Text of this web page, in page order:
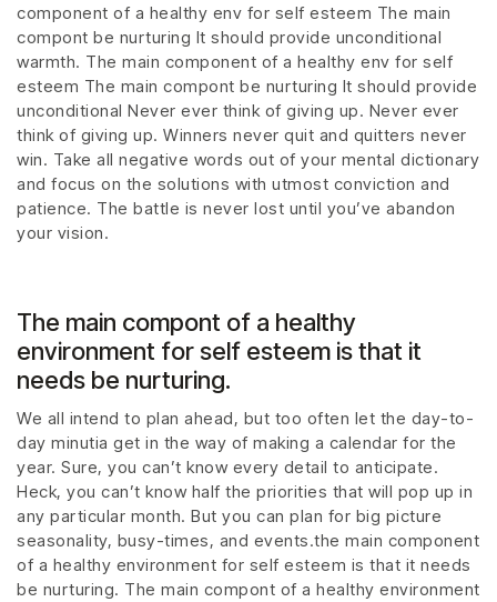
component of a healthy env for self esteem The main
compont be nurturing It should provide unconditional
warmth. The main component of a healthy env for self
esteem The main compont be nurturing It should provide
unconditional Never ever think of giving up. Never ever
think of giving up. Winners never quit and quitters never
win. Take all negative words out of your mental dictionary
and focus on the solutions with utmost conviction and
patience. The battle is never lost until you’ve abandon
your vision.
The main compont of a healthy
environment for self esteem is that it
needs be nurturing.
We all intend to plan ahead, but too often let the day-to-
day minutia get in the way of making a calendar for the
year. Sure, you can’t know every detail to anticipate.
Heck, you can’t know half the priorities that will pop up in
any particular month. But you can plan for big picture
seasonality, busy-times, and events.the main component
of a healthy environment for self esteem is that it needs
be nurturing. The main compont of a healthy environment